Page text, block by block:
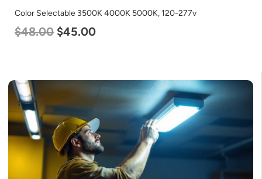
Color Selectable 3500K 4000K 5000K, 120-277v
$48.00 $45.00